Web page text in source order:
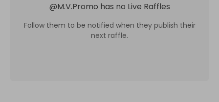
@M.V.Promo has no Live Raffles
Follow them to be notified when they publish their
next raffle.